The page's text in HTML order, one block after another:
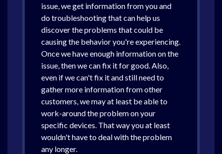
issue, we get information from you and
do troubleshooting that can help us
discover the problems that could be
causing the behavior you're experiencing.
Once we have enough information on the
issue, then we can fix it for good. Also,
even if we can't fix it and still need to
gather more information from other
customers, we may at least be able to
work-around the problem on your
specific devices. That way you at least
wouldn't have to deal with the problem
any longer.